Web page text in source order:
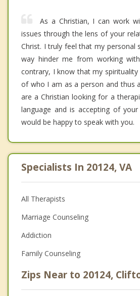
As a Christian, I can work
issues through the lens of your
Christ. I truly feel that my personal
way hinder me from working
contrary, I know that my
of who I am as a person and thus
are a Christian looking for a
language and is accepting of
would be happy to speak with you.
Specialists In 20124, VA
All Therapists
Marriage Counseling
Addiction
Family Counseling
Zips Near to 20124,